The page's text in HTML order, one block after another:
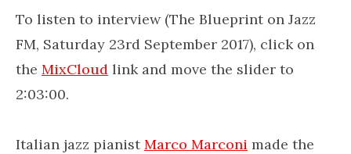
To listen to interview (The Blueprint on Jazz
FM, Saturday 23rd September 2017), click on
the MixCloud link and move the slider to
2:03:00.
Italian jazz pianistMarco Marconi made the